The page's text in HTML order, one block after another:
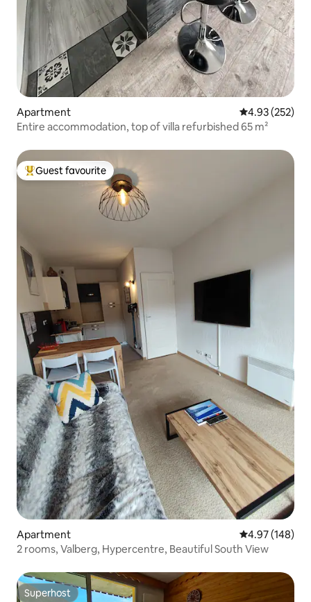
Apartment 4.93 out of 5
4.93 (252)
Entire accommodation, top of villa refurbished 65 m²
Top guest favourite
Guest favourite
Apartment 4.97 out of 5
4.97 (148)
2 rooms, Valberg, Hypercentre, Beautiful South View
Superhost
Superhost